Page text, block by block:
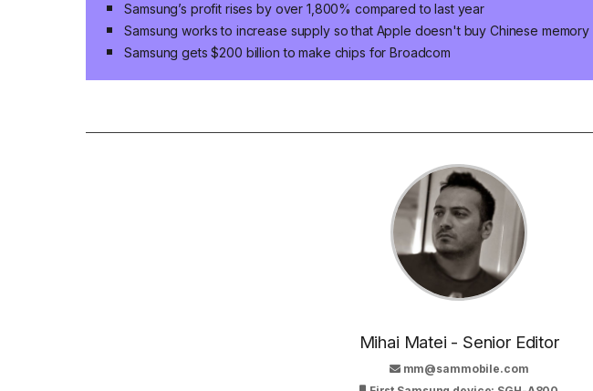
Samsung’s profit rises by over 1,800% compared to last year
Samsung works to increase supply so that Apple doesn't buy Chinese memory
Samsung gets $200 billion to make chips for Broadcom
Mihai Matei - Senior Editor
mm@sammobile.com